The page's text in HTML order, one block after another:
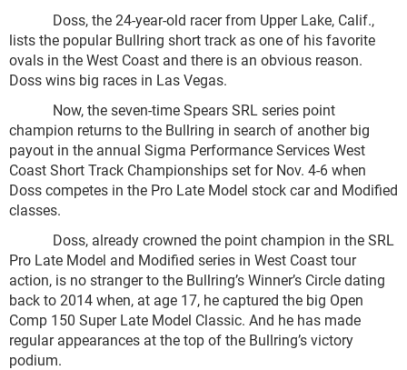
Doss, the 24-year-old racer from Upper Lake, Calif.,
lists the popular Bullring short track as one of his favorite
ovals in the West Coast and there is an obvious reason.
Doss wins big races in Las Vegas.
Now, the seven-time Spears SRL series point
champion returns to the Bullring in search of another big
payout in the annual Sigma Performance Services West
Coast Short Track Championships set for Nov. 4-6 when
Doss competes in the Pro Late Model stock car and Modified
classes.
Doss, already crowned the point champion in the SRL
Pro Late Model and Modified series in West Coast tour
action, is no stranger to the Bullring’s Winner’s Circle dating
back to 2014 when, at age 17, he captured the big Open
Comp 150 Super Late Model Classic. And he has made
regular appearances at the top of the Bullring’s victory
podium.